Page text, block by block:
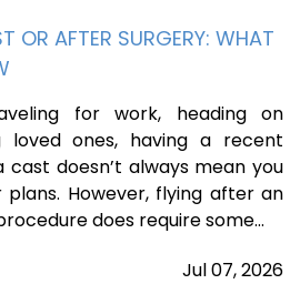
OR AFTER SURGERY: WHAT
for work, heading on
loved ones, having a recent
doesn’t always mean you
However, flying after an
does require some…
Jul07,2026